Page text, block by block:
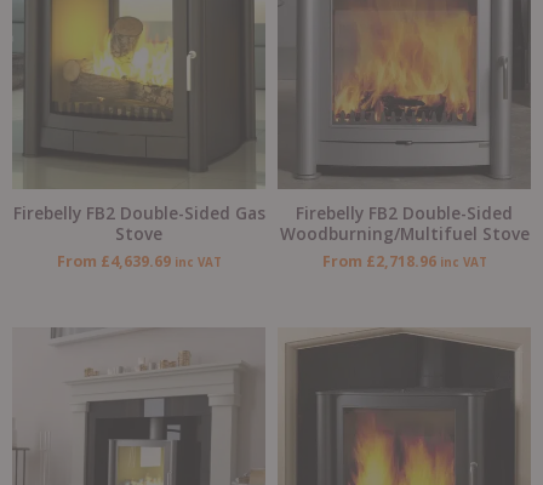
Firebelly FB2 Double-Sided Gas
Stove
From £4,639.69 inc VAT
Firebelly FB2 Double-Sided
Woodburning/Multifuel Stove
From £2,718.96 inc VAT